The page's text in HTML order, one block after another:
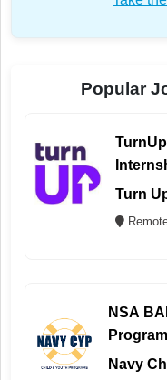
Popular
Turn
NSA
Navy